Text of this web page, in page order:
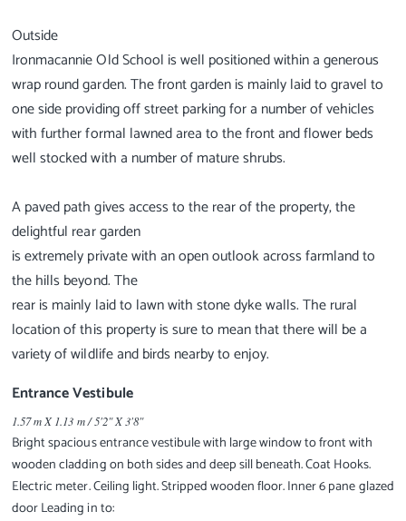
Outside
Ironmacannie Old School is well positioned within a generous
wrap round garden. The front garden is mainly laid to gravel to
one side providing off street parking for a number of vehicles
with further formal lawned area to the front and flower beds
well stocked with a number of mature shrubs.
A paved path gives access to the rear of the property, the
delightful rear garden
is extremely private with an open outlook across farmland to
the hills beyond. The
rear is mainly laid to lawn with stone dyke walls. The rural
location of this property is sure to mean that there will be a
Entrance Vestibule
1.57 m X 1.13 m / 5'2" X 3'8"
Bright spacious entrance vestibule with large window to front with
wooden cladding on both sides and deep sill beneath. Coat Hooks.
Electric meter. Ceiling light. Stripped wooden floor. Inner 6 pane glazed
door Leading in to: